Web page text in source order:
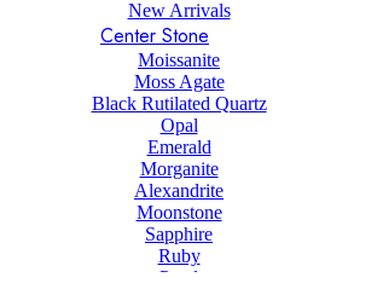
New Arrivals
Center Stone
Moissanite
Moss Agate
Black Rutilated Quartz
Opal
Emerald
Morganite
Alexandrite
Moonstone
Sapphire
Ruby
Pearl